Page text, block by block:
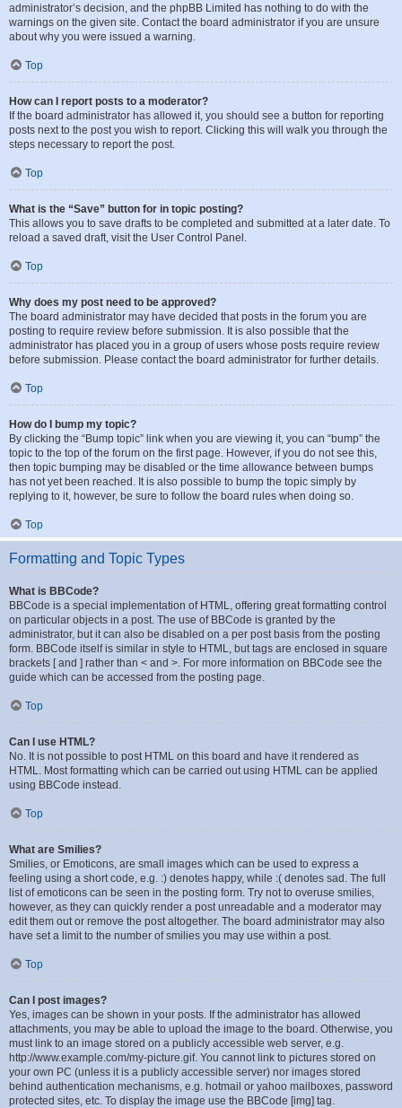
administrator’s decision, and the phpBB Limited has nothing to do with the
warnings on the given site. Contact the board administrator if you are unsure
about why you were issued a warning.
Top
How can I report posts to a moderator?
If the board administrator has allowed it, you should see a button for reporting
posts next to the post you wish to report. Clicking this will walk you through the
steps necessary to report the post.
Top
What is the “Save” button for in topic posting?
This allows you to save drafts to be completed and submitted at a later date. To
reload a saved draft, visit the User Control Panel.
Top
Why does my post need to be approved?
The board administrator may have decided that posts in the forum you are
posting to require review before submission. It is also possible that the
administrator has placed you in a group of users whose posts require review
before submission. Please contact the board administrator for further details.
Top
How do I bump my topic?
By clicking the “Bump topic” link when you are viewing it, you can “bump” the
topic to the top of the forum on the first page. However, if you do not see this,
then topic bumping may be disabled or the time allowance between bumps
has not yet been reached. It is also possible to bump the topic simply by
replying to it, however, be sure to follow the board rules when doing so.
Top
Formatting and Topic Types
What is BBCode?
BBCode is a special implementation of HTML, offering great formatting control
on particular objects in a post. The use of BBCode is granted by the
administrator, but it can also be disabled on a per post basis from the posting
form. BBCode itself is similar in style to HTML, but tags are enclosed in square
brackets [ and ] rather than < and >. For more information on BBCode see the
guide which can be accessed from the posting page.
Top
Can I use HTML?
No. It is not possible to post HTML on this board and have it rendered as
HTML. Most formatting which can be carried out using HTML can be applied
using BBCode instead.
Top
What are Smilies?
Smilies, or Emoticons, are small images which can be used to express a
feeling using a short code, e.g. :) denotes happy, while :( denotes sad. The full
list of emoticons can be seen in the posting form. Try not to overuse smilies,
however, as they can quickly render a post unreadable and a moderator may
edit them out or remove the post altogether. The board administrator may also
have set a limit to the number of smilies you may use within a post.
Top
Can I post images?
Yes, images can be shown in your posts. If the administrator has allowed
attachments, you may be able to upload the image to the board. Otherwise, you
must link to an image stored on a publicly accessible web server, e.g.
http://www.example.com/my-picture.gif. You cannot link to pictures stored on
your own PC (unless it is a publicly accessible server) nor images stored
behind authentication mechanisms, e.g. hotmail or yahoo mailboxes, password
protected sites, etc. To display the image use the BBCode [img] tag.